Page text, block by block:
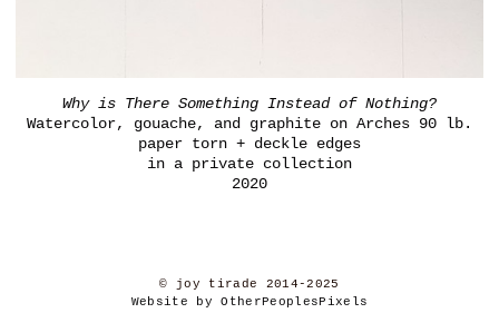
Why is There Something Instead of Nothing?
Watercolor, gouache, and graphite on Arches 90 lb.
paper torn + deckle edges
in a private collection
2020
© joy tirade 2014-2025
Website by OtherPeoplesPixels